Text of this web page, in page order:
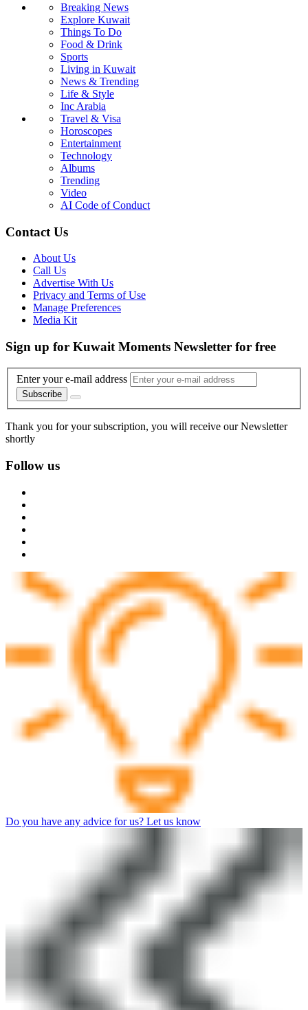
Breaking News
Explore Kuwait
Things To Do
Food & Drink
Sports
Living in Kuwait
News & Trending
Life & Style
Inc Arabia
Travel & Visa
Horoscopes
Entertainment
Technology
Albums
Trending
Video
AI Code of Conduct
Contact Us
About Us
Call Us
Advertise With Us
Privacy and Terms of Use
Manage Preferences
Media Kit
Sign up for Kuwait Moments Newsletter for free
Enter your e-mail address
Subscribe
Thank you for your subscription, you will receive our Newsletter
shortly
Follow us
Do you have any advice for us? Let us know